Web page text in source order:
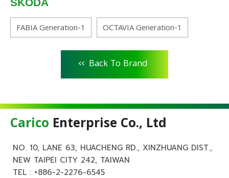
FABIA Generation-1 OCTAVIA Generation-1
<< Back To Brand
Carico Enterprise Co., Ltd
NO. 10, LANE 63, HUACHENG RD., XINZHUANG DIST.,
NEW TAIPEI CITY 242, TAIWAN
TEL : +886-2-2276-6545